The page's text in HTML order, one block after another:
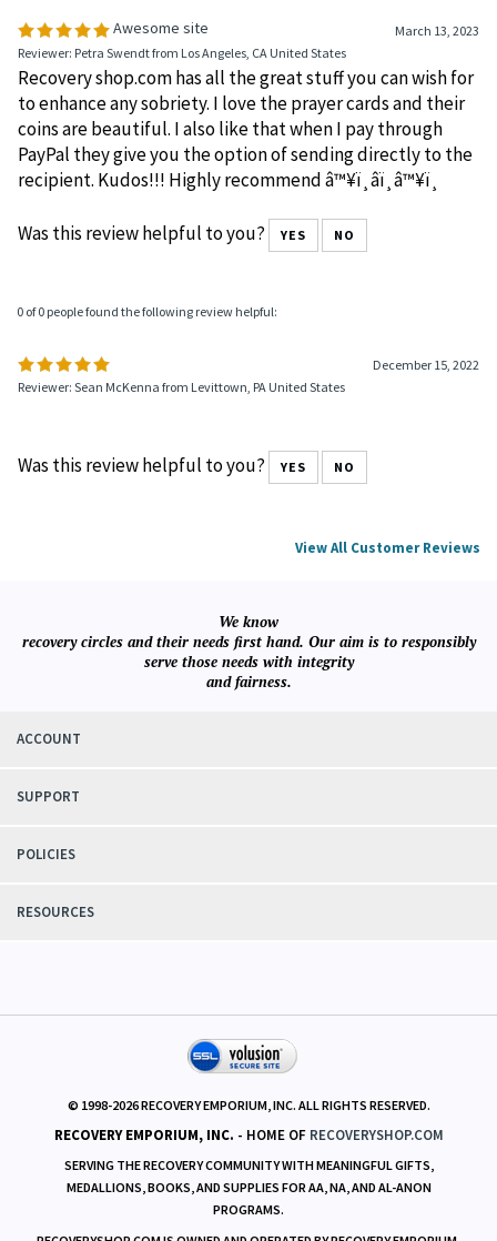
Awesome site
March 13, 2023
Reviewer: Petra Swendt from Los Angeles, CA United States
Recovery shop.com has all the great stuff you can wish for
to enhance any sobriety. I love the prayer cards and their
coins are beautiful. I also like that when I pay through
PayPal they give you the option of sending directly to the
recipient. Kudos!!! Highly recommend â™¥ï¸â­ï¸â™¥ï¸
Was this review helpful to you? YES NO
0 of 0 people found the following review helpful:
December 15, 2022
Reviewer: Sean McKenna from Levittown, PA United States
Was this review helpful to you? YES NO
View All Customer Reviews
We know
recovery circles and their needs first hand. Our aim is to responsibly
serve those needs with integrity
and fairness.
ACCOUNT
SUPPORT
POLICIES
RESOURCES
© 1998-2026RECOVERY EMPORIUM, INC. ALL RIGHTS RESERVED.
RECOVERY EMPORIUM, INC. - HOME OF RECOVERYSHOP.COM
SERVING THE RECOVERY COMMUNITY WITH MEANINGFUL GIFTS,
MEDALLIONS, BOOKS, AND SUPPLIES FOR AA, NA, AND AL-ANON
PROGRAMS.